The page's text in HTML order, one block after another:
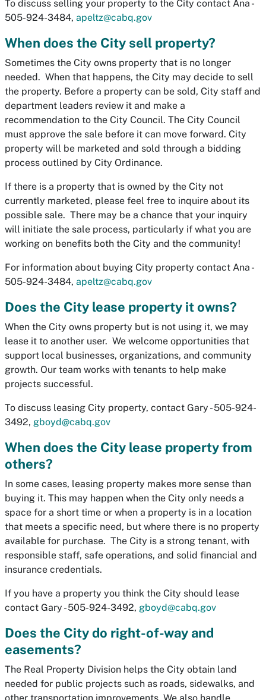
To discuss selling your property to the City contact Ana -
505-924-3484, apeltz@cabq.gov
When does the City sell property?
Sometimes the City owns property that is no longer
needed. When that happens, the City may decide to sell
the property. Before a property can be sold, City staff and
department leaders review it and make a
recommendation to the City Council. The City Council
must approve the sale before it can move forward. City
property will be marketed and sold through a bidding
process outlined by City Ordinance.
If there is a property that is owned by the City not
currently marketed, please feel free to inquire about its
possible sale. There may be a chance that your inquiry
will initiate the sale process, particularly if what you are
working on benefits both the City and the community!
For information about buying City property contact Ana -
505-924-3484, apeltz@cabq.gov
Does the City lease property it owns?
When the City owns property but is not using it, we may
lease it to another user. We welcome opportunities that
support local businesses, organizations, and community
growth. Our team works with tenants to help make
projects successful.
To discuss leasing City property, contact Gary - 505-924-
3492, gboyd@cabq.gov
When does the City lease property from
others?
In some cases, leasing property makes more sense than
buying it. This may happen when the City only needs a
space for a short time or when a property is in a location
that meets a specific need, but where there is no property
available for purchase. The City is a strong tenant, with
responsible staff, safe operations, and solid financial and
insurance credentials.
If you have a property you think the City should lease
contact Gary - 505-924-3492, gboyd@cabq.gov
Does the City do right-of-way and
easements?
The Real Property Division helps the City obtain land
needed for public projects such as roads, sidewalks, and